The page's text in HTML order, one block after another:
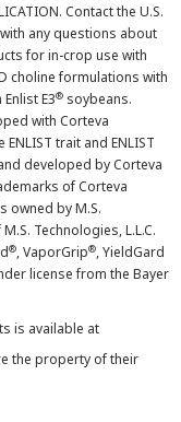
Contact the U.S.
any questions about
for in-crop use with
choline formulations with
E3® soybeans.
with Corteva
trait and ENLIST
developed by Corteva
of Corteva
owned by M.S.
Technologies, L.L.C.
®, VaporGrip®, YieldGard
license from the Bayer
is available at
the property of their